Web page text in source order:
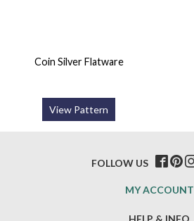
Coin Silver Flatware
View Pattern
HELP & INFO
MY ACCOUNT
FOLLOW US